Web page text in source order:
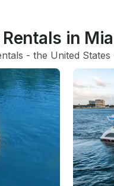
in
- the United States